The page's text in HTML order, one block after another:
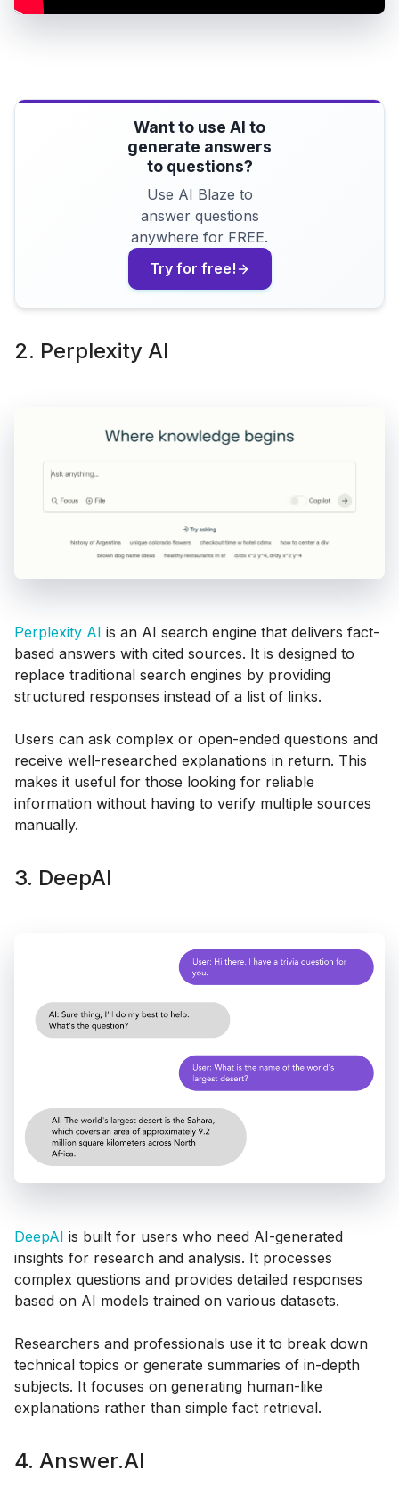
Want to use AI to
generate answers
to questions?
Use AI Blaze to
answer questions
anywhere for FREE.
Try for free!
2. Perplexity AI
Perplexity AI is an AI search engine that delivers fact-
based answers with cited sources. It is designed to
replace traditional search engines by providing
structured responses instead of a list of links.
Users can ask complex or open-ended questions and
receive well-researched explanations in return. This
makes it useful for those looking for reliable
information without having to verify multiple sources
manually.
3. DeepAI
DeepAI is built for users who need AI-generated
insights for research and analysis. It processes
complex questions and provides detailed responses
based on AI models trained on various datasets.
Researchers and professionals use it to break down
technical topics or generate summaries of in-depth
subjects. It focuses on generating human-like
explanations rather than simple fact retrieval.
4. Answer.AI